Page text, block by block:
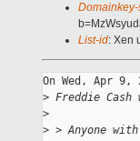
List-id: Xen
On Wed, Apr 9,
> Freddie Cash
>
> > Anyone